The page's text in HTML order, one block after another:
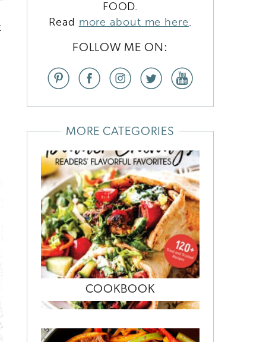
FOOD.
Read more about me here.
FOLLOW ME ON:
MORE CATEGORIES
COOKBOOK